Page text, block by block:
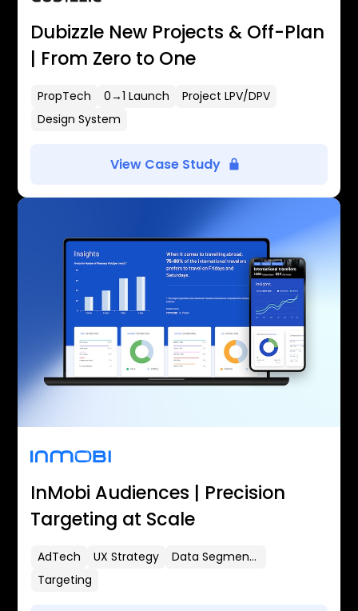
Dubizzle New Projects & Off-Plan
| From Zero to One
PropTech 0→1 Launch
Project LPV/DPV
Design System
View Case Study
InMobi Audiences | Precision
Targeting at Scale
AdTech UX Strategy
Data Segmentation
Targeting